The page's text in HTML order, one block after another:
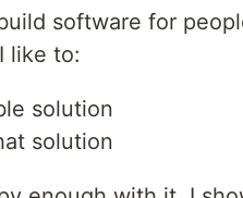
software for
like to:
solution
solution